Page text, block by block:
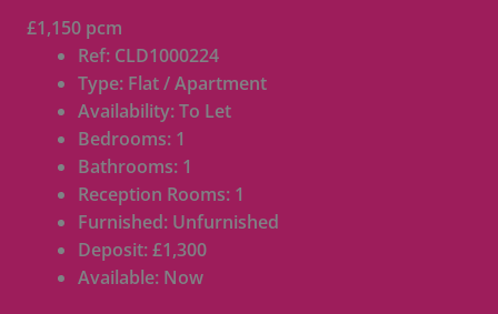
£1,150 pcm
Ref: CLD1000224
Type: Flat / Apartment
Availability:To Let
Bedrooms: 1
Bathrooms: 1
Reception Rooms: 1
Furnished: Unfurnished
Deposit:£1,300
Available: Now